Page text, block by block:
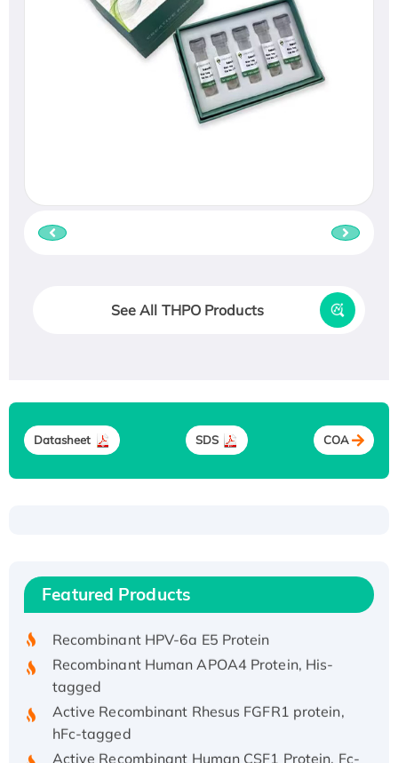
See All THPO Products
Datasheet SDS COA
Featured Products
Recombinant Human IFNA21 Protein,
His/GST-tagged
Recombinant HPV-6a E5 Protein
Recombinant Human APOA4 Protein, His-
tagged
Active Recombinant Rhesus FGFR1 protein,
hFc-tagged
Active Recombinant Human CSF1 Protein, Fc-